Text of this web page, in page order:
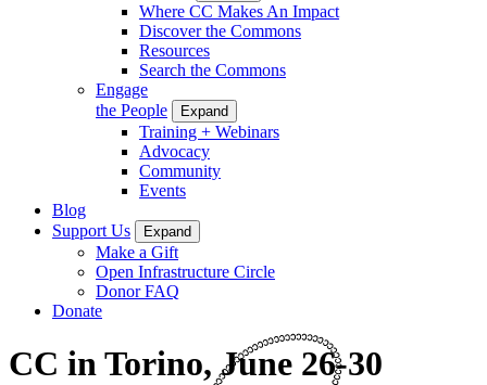
Where CC Makes An Impact
Discover the Commons
Resources
Search the Commons
Engage
the People
Expand
Training + Webinars
Advocacy
Community
Events
Blog
Support Us
Expand
Make a Gift
Open Infrastructure Circle
Donor FAQ
Donate
CC in Torino, June 26-30